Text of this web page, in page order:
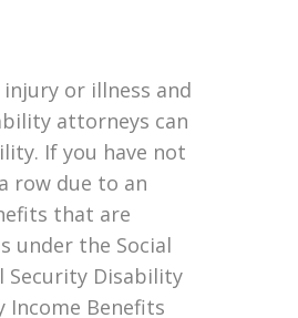
or illness and
attorneys can
If you have not
row due to an
that are
under the Social
Security Disability
Income Benefits